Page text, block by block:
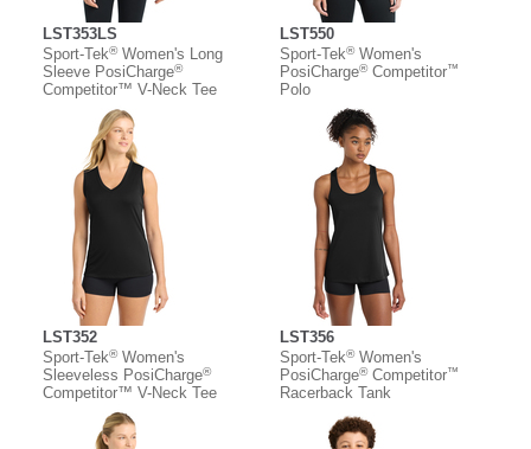
LST353LS
Sport-Tek®Women's Long
Sleeve PosiCharge®
Competitor™ V-Neck Tee
LST550
Sport-Tek®Women's
PosiCharge®Competitor™
Polo
LST352
Sport-Tek®Women's
Sleeveless PosiCharge®
Competitor™ V-Neck Tee
LST356
Sport-Tek®Women's
PosiCharge®Competitor™
Racerback Tank